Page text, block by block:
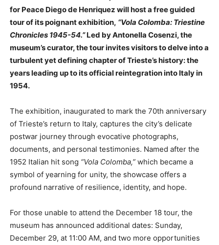
for Peace Diego de Henriquez will host a free guided
tour of its poignant exhibition, “Vola Colomba: Triestine
Chronicles 1945-54.”Led by Antonella Cosenzi, the
museum’s curator, the tour invites visitors to delve into a
turbulent yet defining chapter of Trieste’s history: the
years leading up to its official reintegration into Italy in
1954.
The exhibition, inaugurated to mark the 70th anniversary
of Trieste’s return to Italy, captures the city’s delicate
postwar journey through evocative photographs,
documents, and personal testimonies. Named after the
1952 Italian hit song “Vola Colomba,” which became a
symbol of yearning for unity, the showcase offers a
profound narrative of resilience, identity, and hope.
For those unable to attend the December 18 tour, the
museum has announced additional dates: Sunday,
December 29, at 11:00 AM, and two more opportunities